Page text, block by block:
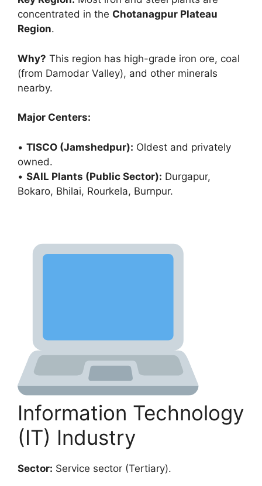
concentrated in the Chotanagpur Plateau
Region.
Why? This region has high-grade iron ore, coal
(from Damodar Valley), and other minerals
nearby.
Major Centers:
• TISCO (Jamshedpur): Oldest and privately
owned.
• SAIL Plants (Public Sector): Durgapur,
Bokaro, Bhilai, Rourkela, Burnpur.
Information Technology
(IT) Industry
Sector: Service sector (Tertiary).